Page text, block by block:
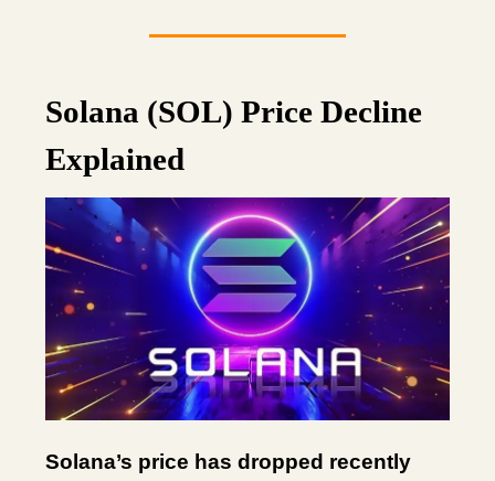
Solana (SOL) Price Decline
Explained
Solana’s price has dropped recently